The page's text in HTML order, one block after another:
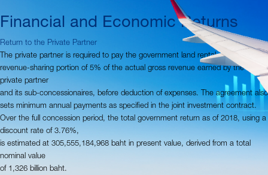
Financial and Economic Returns
Return to the Private Partner
The private partner is required to pay the government land rental and a
revenue-sharing portion of 5% of the actual gross revenue earned by the
private partner
and its sub-concessionaires, before deduction of expenses. The agreement also
sets minimum annual payments as specified in the joint investment contract.
Over the full concession period, the total government return as of 2018, using a
discount rate of 3.76%,
is estimated at 305,555,184,968 baht in present value, derived from a total
nominal value
of 1,326 billion baht.